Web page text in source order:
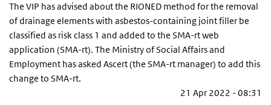
The VIP has advised about the RIONED method for the removal
of drainage elements with asbestos-containing joint filler be
classified as risk class 1 and added to the SMA-rt web
application (SMA-rt). The Ministry of Social Affairs and
Employment has asked Ascert (the SMA-rt manager) to add this
change to SMA-rt.
21 Apr 2022 - 08:31